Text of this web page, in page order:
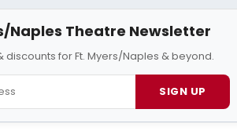
Naples Theatre Newsletter
discounts for Ft. Myers/Naples & beyond.
SIGN UP